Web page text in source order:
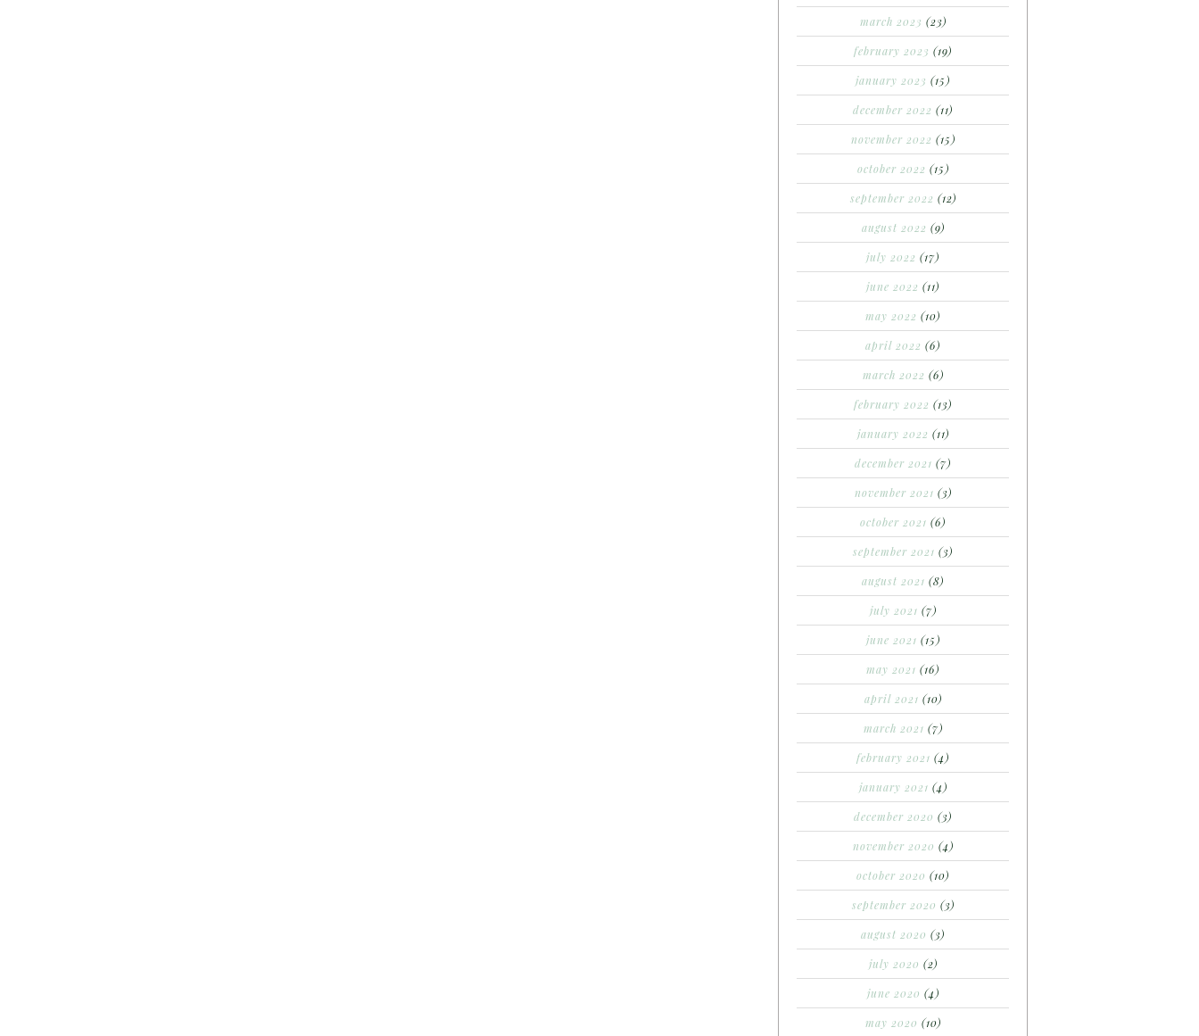
march 2023 (23)
february 2023 (19)
january 2023 (15)
december 2022 (11)
november 2022 (15)
october 2022 (15)
september 2022 (12)
august 2022 (9)
july 2022 (17)
june 2022 (11)
may 2022 (10)
april 2022 (6)
march 2022 (6)
february 2022 (13)
january 2022 (11)
december 2021 (7)
november 2021 (3)
october 2021 (6)
september 2021 (3)
august 2021 (8)
july 2021 (7)
june 2021 (15)
may 2021 (16)
april 2021 (10)
march 2021 (7)
february 2021 (4)
january 2021 (4)
december 2020 (3)
november 2020 (4)
october 2020 (10)
september 2020 (3)
august 2020 (3)
july 2020 (2)
june 2020 (4)
may 2020 (10)